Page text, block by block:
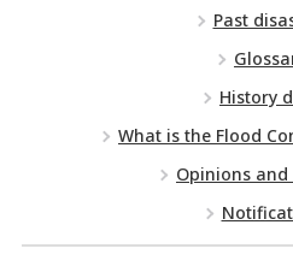
Past
History
What is the Flood
Opinions and